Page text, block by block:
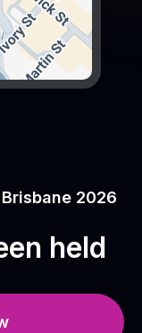
2026
held